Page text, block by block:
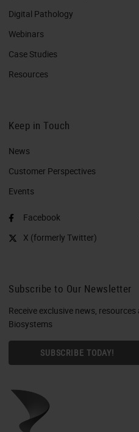
Digital Pathology
Webinars
Case Studies
Resources
Keep in Touch
News
Customer Perspectives​
Events
Facebook
X (formerly Twitter)
Subscribe to Our Newsletter
Receive exclusive news,
Biosystems
SUBSCRIBE TODAY!